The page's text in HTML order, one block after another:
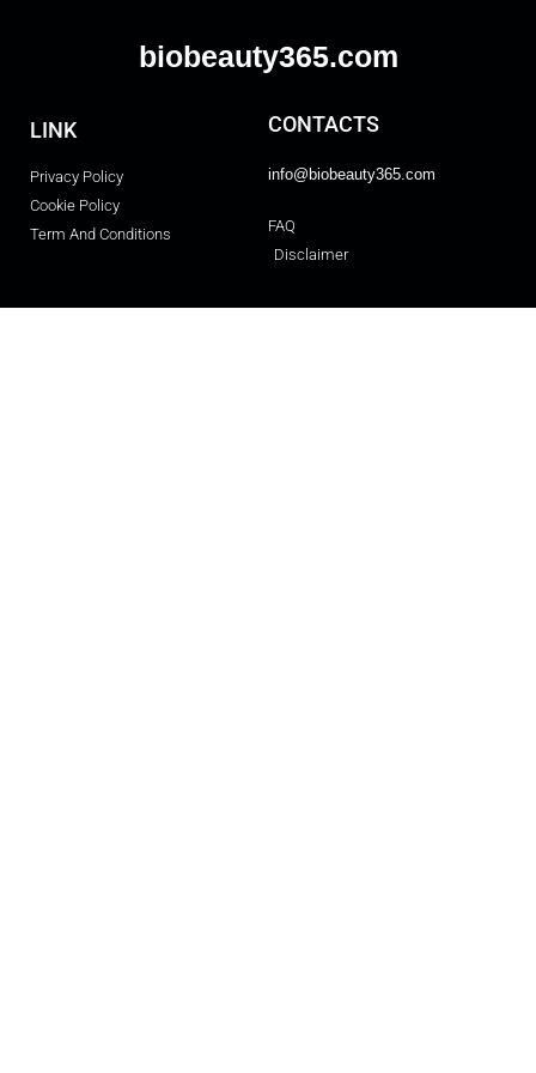
biobeauty365.com
LINK
Privacy Policy
Cookie Policy
Term And Conditions
CONTACTS
info@biobeauty365.com
FAQ
Disclaimer